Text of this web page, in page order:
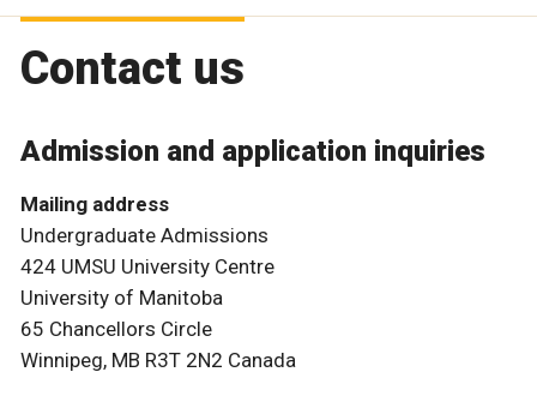
Contact us
Admission and application inquiries
Mailing address
Undergraduate Admissions
424 UMSU University Centre
University of Manitoba
65 Chancellors Circle
Winnipeg, MB R3T 2N2 Canada